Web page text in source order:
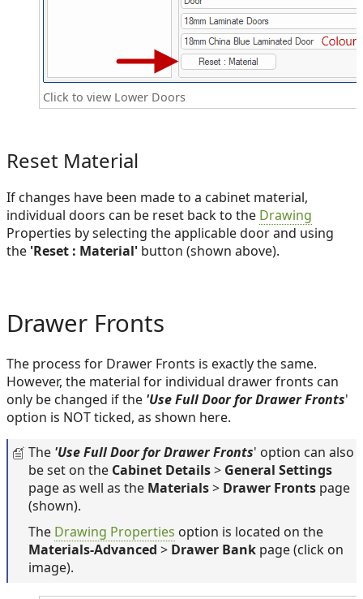
Click to view Lower Doors
Reset Material
If changes have been made to a cabinet material,
individual doors can be reset back to the Drawing
Properties by selecting the applicable door and using
the 'Reset : Material' button (shown above).
Drawer Fronts
The process for Drawer Fronts is exactly the same.
However, the material for individual drawer fronts can
only be changed if the 'Use Full Door for Drawer Fronts'
option is NOT ticked, as shown here.
The 'Use Full Door for Drawer Fronts' option can also
be set on the Cabinet Details> General Settings
page as well as the Materials> Drawer Fronts page
(shown).
The Drawing Properties option is located on the
Materials-Advanced > Drawer Bank page (click on
image).